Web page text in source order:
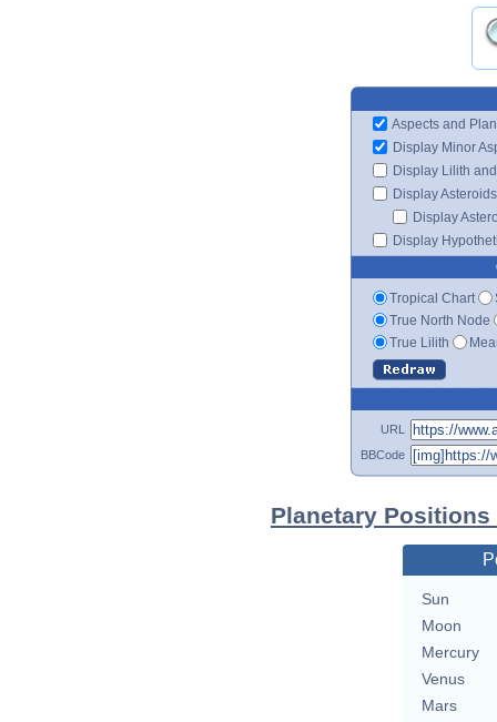
Aspects and
Display Minor
Display Lilith
Display Asteroids
Display
Display
Tropical Chart
True North Node
True Lilith
URL
BBCode
Planetary
Sun
Moon
Mercury
Venus
Mars